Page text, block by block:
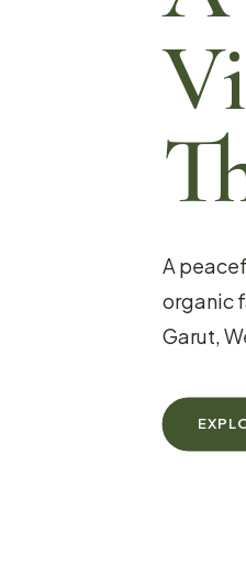
A
organic
Garut,